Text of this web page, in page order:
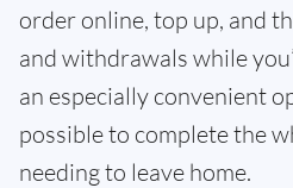
order online, top up, and
and withdrawals while
an especially convenient
possible to complete the
needing to leave home.